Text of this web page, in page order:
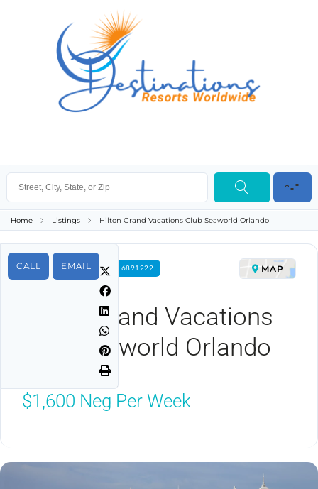
Home Listings Hilton Grand Vacations Club Seaworld Orlando
CALL EMAIL
FOR RENT PROPERTY ID 6891222
Hilton Grand Vacations
Club Seaworld Orlando
MAP
$1,600 Neg Per Week